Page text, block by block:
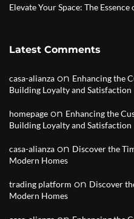
Elevate Your Space: The
Latest Comments
casa-alianza on Enhancing the
Building Loyalty and Satisfaction
homepage on Enhancing the
Building Loyalty and Satisfaction
casa-alianza on Discover the
Modern Homes
trading platform on Discover
Modern Homes